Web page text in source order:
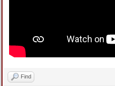
Find